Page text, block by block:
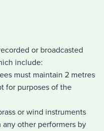
or broadcasted
include:
must maintain 2 metres
for purposes of the
or wind instruments
any other performers by